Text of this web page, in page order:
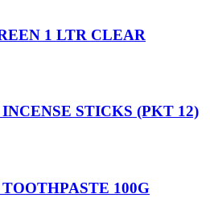
1 LTR CLEAR
STICKS (PKT 12)
100G